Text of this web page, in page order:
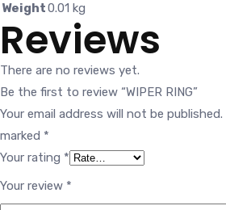
Weight0.01 kg
Reviews
There are no reviews yet.
Be the first to review “WIPER RING”
Your email address will not be published.
marked *
Your rating *
Your review *